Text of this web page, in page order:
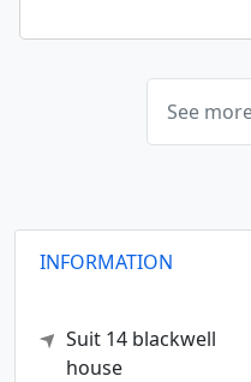
See
INFORMATION
Suit 14 blackwell
house